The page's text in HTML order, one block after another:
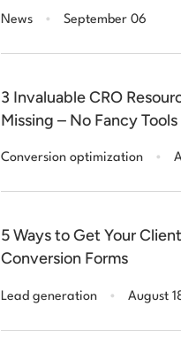
News . September 06
3 Invaluable CRO
Missing – No Fancy
Conversion optimization .
5 Ways to Get Your Client
Conversion Forms
Lead generation . August